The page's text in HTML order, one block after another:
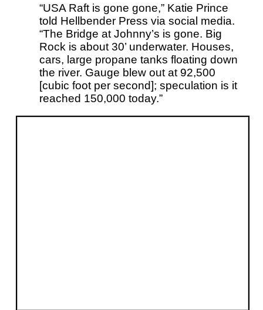
“USA Raft is gone gone,” Katie Prince
told Hellbender Press via social media.
“The Bridge at Johnny’s is gone. Big
Rock is about 30’ underwater. Houses,
cars, large propane tanks floating down
the river. Gauge blew out at 92,500
[cubic foot per second]; speculation is it
reached 150,000 today.”